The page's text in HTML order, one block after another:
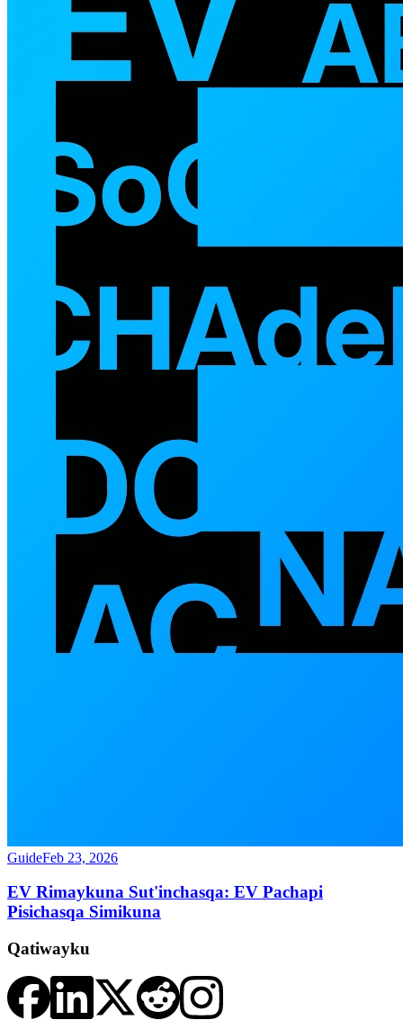
GuideFeb 23, 2026
EV Rimaykuna Sut'inchasqa: EV Pachapi
Pisichasqa Simikuna
Qatiwayku